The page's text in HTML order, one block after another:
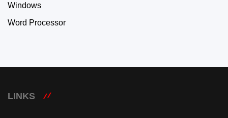
Windows
Word Processor
LINKS